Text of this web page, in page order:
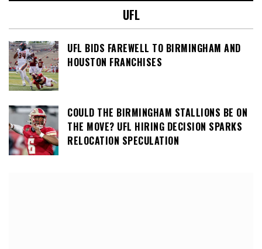
UFL
UFL BIDS FAREWELL TO BIRMINGHAM AND
HOUSTON FRANCHISES
COULD THE BIRMINGHAM STALLIONS BE ON
THE MOVE? UFL HIRING DECISION SPARKS
RELOCATION SPECULATION